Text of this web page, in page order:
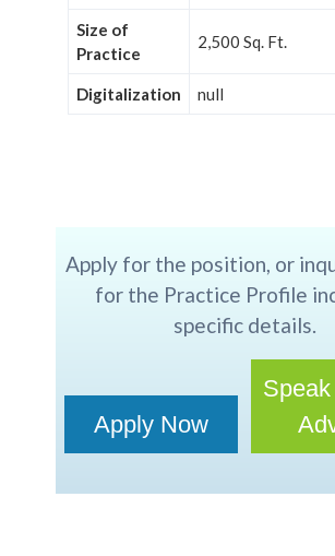
Size of
Practice
2,500 Sq. Ft.
Digitalization null
Apply for the position, or
for the Practice Profile
specific details.
Apply Now